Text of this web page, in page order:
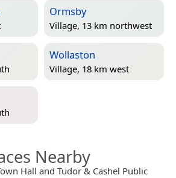
Ormsby
Village, 13 km northwest
Wollaston
Village, 18 km west
Nearby
Hall and Tudor & Cashel Public